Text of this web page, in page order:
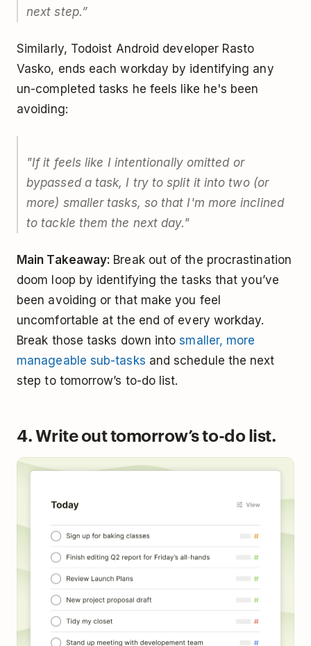
next step.”
Similarly, Todoist Android developer Rasto
Vasko, ends each workday by identifying any
un-completed tasks he feels like he's been
avoiding:
"If it feels like I intentionally omitted or
bypassed a task, I try to split it into two (or
more) smaller tasks, so that I'm more inclined
to tackle them the next day."
Main Takeaway: Break out of the procrastination
doom loop by identifying the tasks that you’ve
been avoiding or that make you feel
uncomfortable at the end of every workday.
Break those tasks down intosmaller, more
manageable sub-tasks and schedule the next
step to tomorrow’s to-do list.
4. Write out tomorrow’s to-do list.